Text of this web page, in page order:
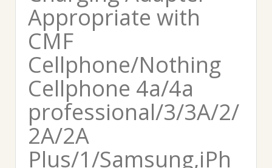
Appropriate with
CMF
Cellphone/Nothing
Cellphone 4a/4a
professional/3/3A/2/
2A/2A
Plus/1/Samsung,iPh